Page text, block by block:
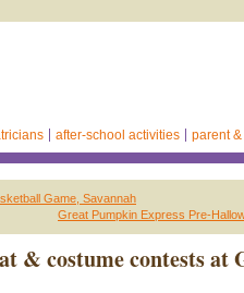
after-school activities parent &
Game, Savannah
Great Pumpkin Express Pre-
& costume contests at